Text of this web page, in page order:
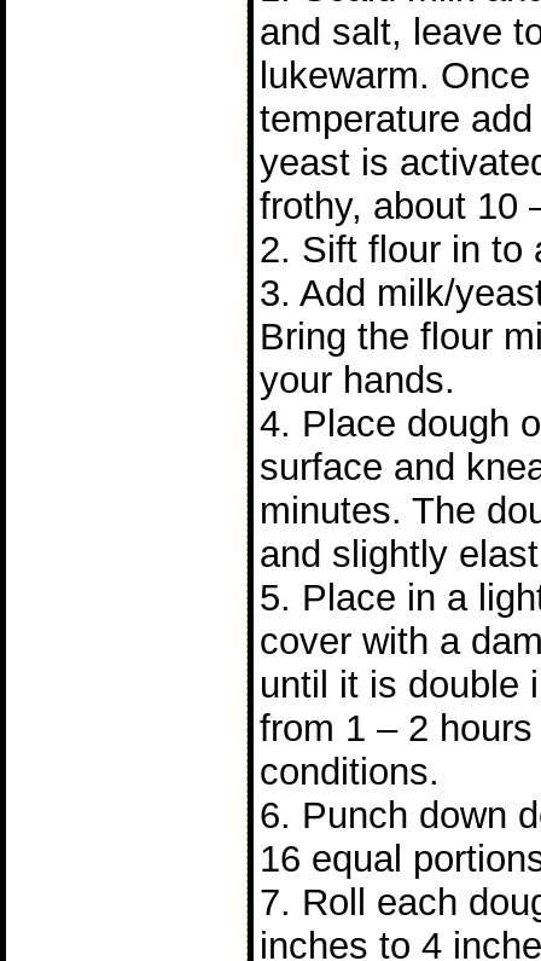
and salt, leave
lukewarm.
temperature
yeast is
frothy, about 10
2. Sift flour in to
3. Add milk/
Bring the flour
your hands.
4. Place dough
surface and
minutes. The
and slightly
5. Place in a
cover with a
until it is double
from 1 – 2
conditions.
6. Punch down
16 equal
7. Roll each
inches to 4